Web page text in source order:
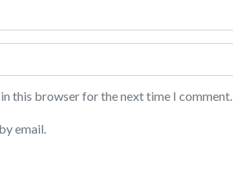
this browser for the next time I comment.
email.